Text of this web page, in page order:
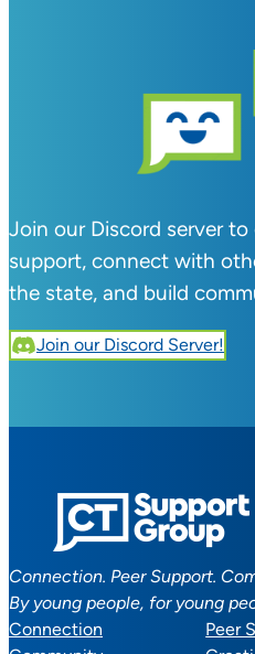
Join our Discord server
support, connect with
the state, and build
Join our Discord Server!
Connection. Peer Support.
By young people, for young
Connection
Peer